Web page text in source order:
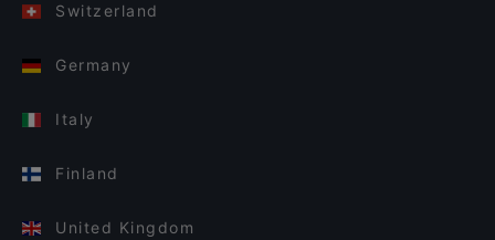
Switzerland
Germany
Italy
Finland
United Kingdom